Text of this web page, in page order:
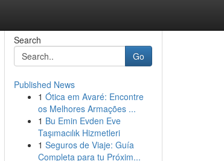
Search
Go
Published News
1 Ótica em Avaré: Encontre
os Melhores Armações ...
1 Bu Emin Evden Eve
Taşımacılık Hizmetleri
1 Seguros de Viaje: Guía
Completa para tu Próxim...